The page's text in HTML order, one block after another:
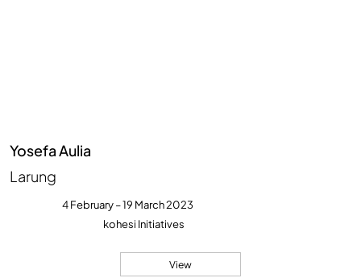
Yosefa Aulia
Larung
4 February – 19 March 2023
kohesi Initiatives
View